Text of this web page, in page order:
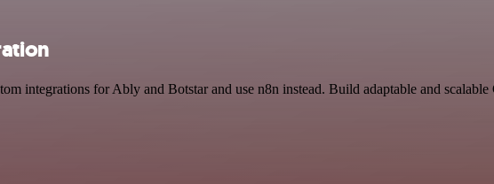
integrations for Ably and Botstar and use n8n instead. Build adaptable and